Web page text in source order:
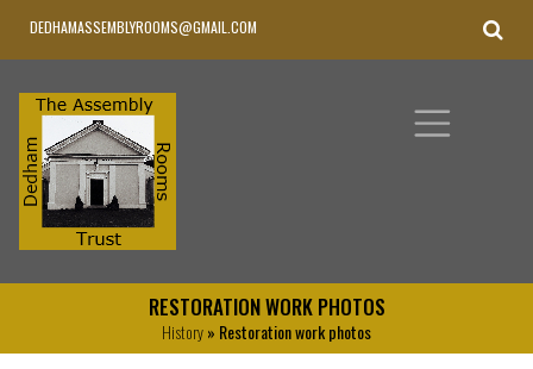
RESTORATION WORK PHOTOS
History» Restoration work photos
DEDHAMASSEMBLYROOMS@GMAIL.COM